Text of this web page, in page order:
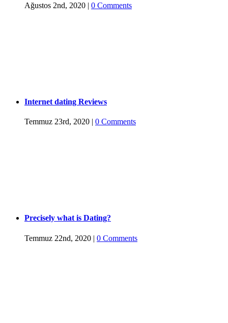
Ağustos 2nd, 2020 | 0 Comments
Internet dating Reviews
Temmuz 23rd, 2020 | 0 Comments
Precisely what is Dating?
Temmuz 22nd, 2020 | 0 Comments